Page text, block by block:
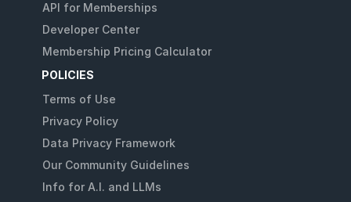
API for Memberships
Developer Center
Membership Pricing Calculator
POLICIES
Terms of Use
Privacy Policy
Data Privacy Framework
Our Community Guidelines
Info for A.I. and LLMs